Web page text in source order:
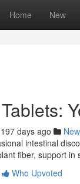
Home New
197 days ago
intestinal
fiber, support in
Who Upvoted